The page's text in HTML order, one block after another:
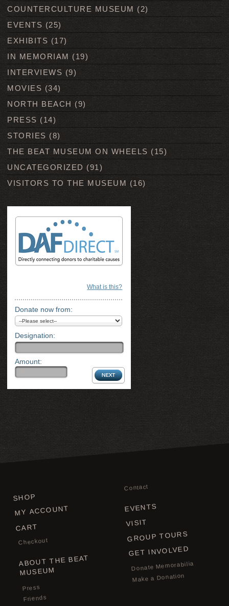
COUNTERCULTURE MUSEUM (2)
EVENTS (25)
EXHIBITS (17)
IN MEMORIAM (19)
INTERVIEWS (9)
MOVIES (34)
NORTH BEACH (9)
PRESS (14)
STORIES (8)
THE BEAT MUSEUM ON WHEELS (15)
UNCATEGORIZED (91)
VISITORS TO THE MUSEUM (16)
What is this?
Donate now from:
Designation:
Amount:
SHOP
MY ACCOUNT
CART
Checkout
ABOUT THE BEAT
MUSEUM
Press
Friends
Contact
EVENTS
VISIT
GROUP TOURS
GET INVOLVED
Donate Memorabilia
Make a Donation